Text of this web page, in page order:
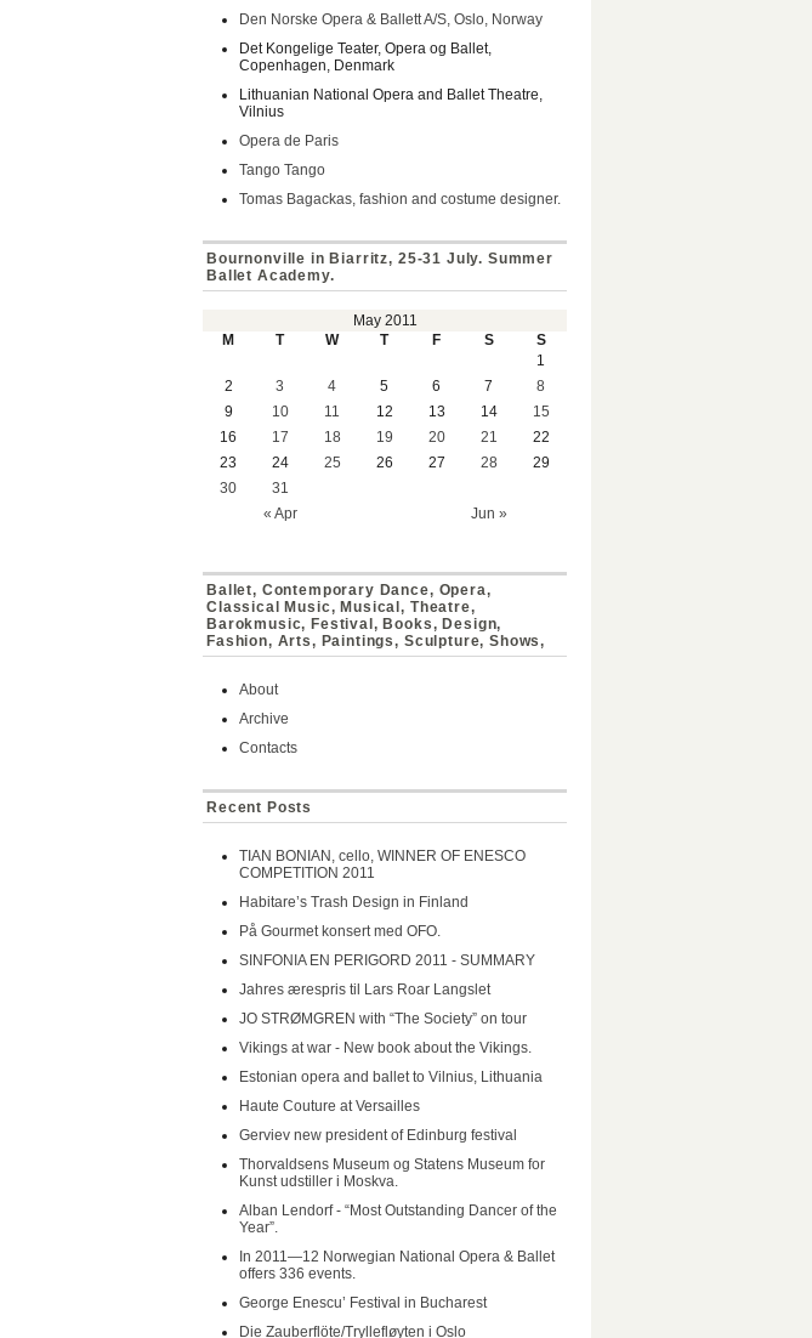
Den Norske Opera & Ballett A/S, Oslo, Norway
Det Kongelige Teater, Opera og Ballet,
Copenhagen, Denmark
Lithuanian National Opera and Ballet Theatre,
Vilnius
Opera de Paris
Tango Tango
Tomas Bagackas, fashion and costume designer.
Bournonville in Biarritz, 25-31 July. Summer
Ballet Academy.
May 2011
M
T W T F S S
« Apr Jun »
1
2
3 4 5 6 7
8
9
10 11 12 13 14
15
16
17 18 19 20 21
22
23
24 25 26 27 28
29
30
31
Ballet, Contemporary Dance, Opera,
Classical Music, Musical, Theatre,
Barokmusic, Festival, Books, Design,
Fashion, Arts, Paintings, Sculpture, Shows,
About
Archive
Contacts
Recent Posts
TIAN BONIAN, cello, WINNER OF ENESCO
COMPETITION 2011
Habitare’s Trash Design in Finland
På Gourmet konsert med OFO.
SINFONIA EN PERIGORD 2011 - SUMMARY
Jahres ærespris til Lars Roar Langslet
JO STRØMGREN with “The Society” on tour
Vikings at war - New book about the Vikings.
Estonian opera and ballet to Vilnius, Lithuania
Haute Couture at Versailles
Gerviev new president of Edinburg festival
Thorvaldsens Museum og Statens Museum for
Kunst udstiller i Moskva.
Alban Lendorf - “Most Outstanding Dancer of the
Year”.
In 2011—12 Norwegian National Opera & Ballet
offers 336 events.
George Enescu’ Festival in Bucharest
Die Zauberflöte/Tryllefløyten i Oslo